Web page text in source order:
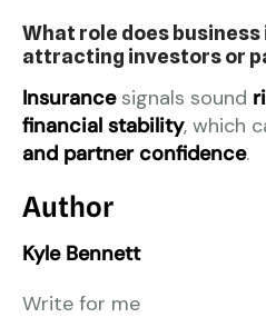
What role does
attracting investors or
Insurancesignals sound
financial stability, which
and partner confidence.
Author
Kyle Bennett
Write for me